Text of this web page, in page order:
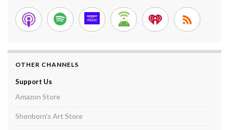
OTHER CHANNELS
Support Us
Amazon Store
Shonborn's Art Store